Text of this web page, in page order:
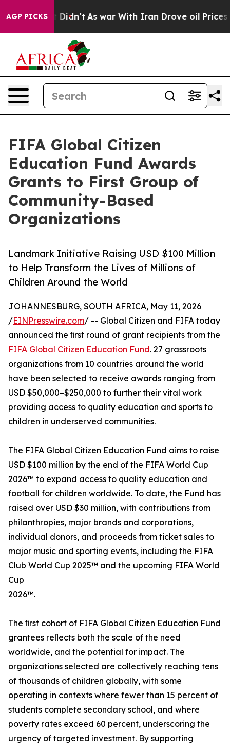
AGP PICKS
it Didn’t As war With Iran Drove oil Prices
FIFA Global Citizen
Education Fund Awards
Grants to First Group of
Community-Based
Organizations
Landmark Initiative Raising USD $100 Million
to Help Transform the Lives of Millions of
Children Around the World
JOHANNESBURG, SOUTH AFRICA, May 11, 2026
/EINPresswire.com/ -- Global Citizen and FIFA today
announced the ﬁrst round of grant recipients from the
FIFA Global Citizen Education Fund. 27 grassroots
organizations from 10 countries around the world
have been selected to receive awards ranging from
USD $50,000–$250,000 to further their vital work
providing access to quality education and sports to
children in underserved communities.
The FIFA Global Citizen Education Fund aims to raise
USD $100 million by the end of the FIFA World Cup
2026™ to expand access to quality education and
football for children worldwide. To date, the Fund has
raised over USD $30 million, with contributions from
philanthropies, major brands and corporations,
individual donors, and proceeds from ticket sales to
major music and sporting events, including the FIFA
Club World Cup 2025™ and the upcoming FIFA World
Cup
2026™.
The ﬁrst cohort of FIFA Global Citizen Education Fund
grantees reﬂects both the scale of the need
worldwide, and the potential for impact. The
organizations selected are collectively reaching tens
of thousands of children globally, with some
operating in contexts where fewer than 15 percent of
students complete secondary school, and where
poverty rates exceed 60 percent, underscoring the
urgency of targeted investment. By supporting